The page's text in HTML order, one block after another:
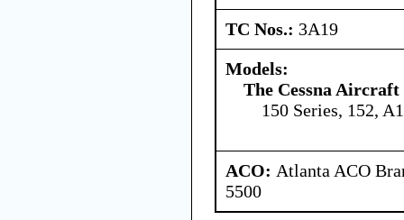
TC Nos.: 3A19
Models:
The Cessna Aircraft
150 Series, 152,
ACO: Atlanta ACO
5500